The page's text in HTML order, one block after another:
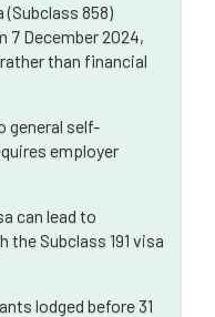
858)
7 December 2024,
than financial
general self-
employer
can lead to
Subclass 191 visa
lodged before 31